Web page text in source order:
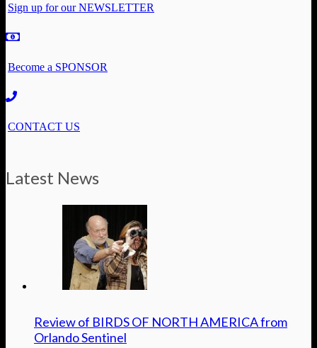
Sign up for our NEWSLETTER
Become a SPONSOR
CONTACT US
Latest News
Review of BIRDS OF NORTH AMERICA from
Orlando Sentinel